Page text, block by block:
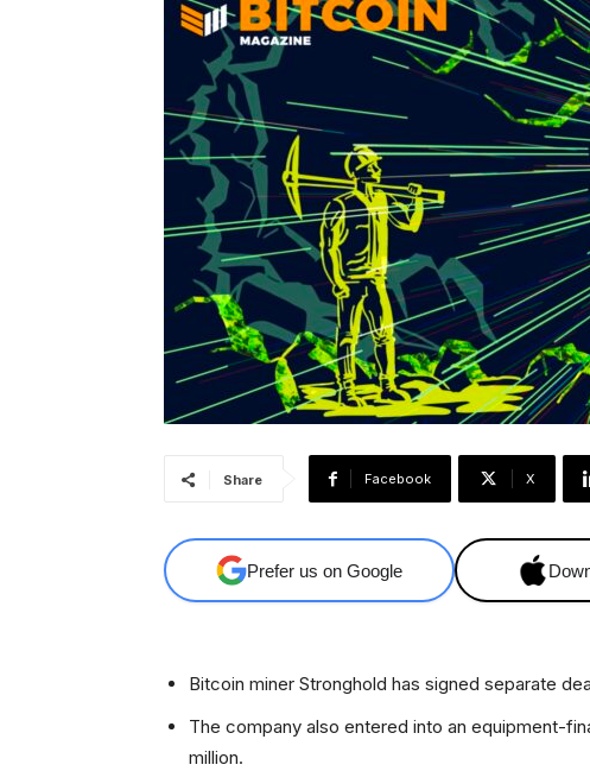
Share Facebook X
Prefer us on Google
Bitcoin miner Stronghold has signed separate
The company also entered into an equipment-
million.